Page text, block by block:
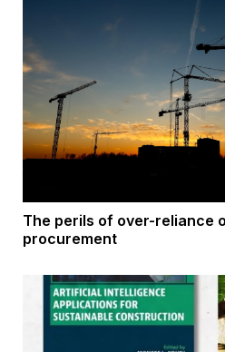
The perils of over-reliance
procurement